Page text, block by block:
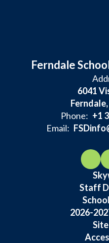
Ferndale
6041
Phone: +1
Email:
Staff
2026-